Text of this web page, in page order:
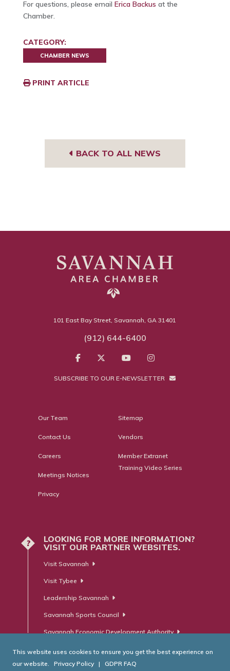
For questions, please email Erica Backus at the
Chamber.
CATEGORY:
CHAMBER NEWS
PRINT ARTICLE
BACK TO ALL NEWS
101 East Bay Street, Savannah, GA 31401
(912) 644-6400
SUBSCRIBE TO OUR E-NEWSLETTER
Our Team
Contact Us
Careers
Meetings Notices
Privacy
Sitemap
Vendors
Member Extranet
Training Video Series
?
LOOKING FOR MORE INFORMATION?
VISIT OUR PARTNER WEBSITES.
Visit Savannah
Visit Tybee
Leadership Savannah
Savannah Sports Council
Savannah Economic Development Authority
This website uses cookies to ensure you get the best experience on
our website.
Privacy Policy | GDPR FAQ